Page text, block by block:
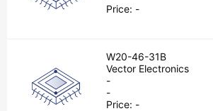
Price: -
W20-46-31B
Vector Electronics
-
-
Price: -